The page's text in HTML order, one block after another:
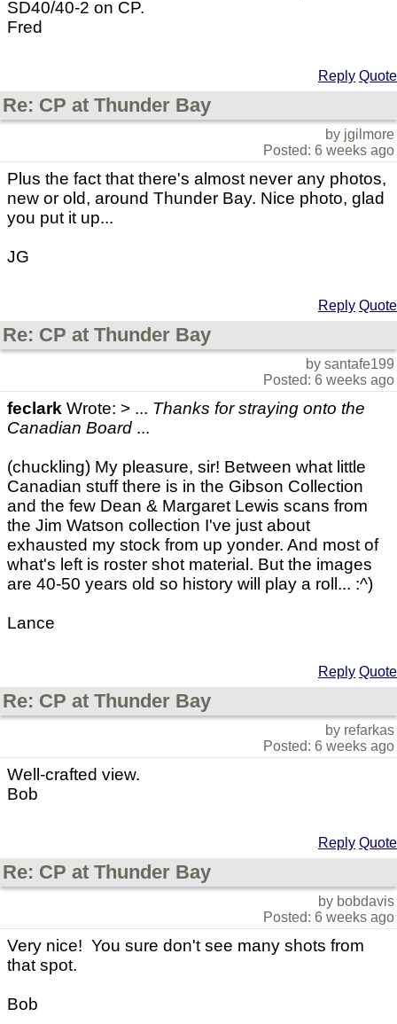
SD40/40-2 on CP.
Fred
Reply Quote
Re: CP at Thunder Bay
by jgilmore
Posted: 6 weeks ago
Plus the fact that there's almost never any photos,
new or old, around Thunder Bay. Nice photo, glad
you put it up...
JG
Reply Quote
Re: CP at Thunder Bay
by santafe199
Posted: 6 weeks ago
feclark Wrote: > ... Thanks for straying onto the
Canadian Board ...
(chuckling) My pleasure, sir! Between what little
Canadian stuff there is in the Gibson Collection
and the few Dean & Margaret Lewis scans from
the Jim Watson collection I've just about
exhausted my stock from up yonder. And most of
what's left is roster shot material. But the images
are 40-50 years old so history will play a roll... :^)
Lance
Reply Quote
Re: CP at Thunder Bay
by refarkas
Posted: 6 weeks ago
Well-crafted view.
Bob
Reply Quote
Re: CP at Thunder Bay
by bobdavis
Posted: 6 weeks ago
Very nice! You sure don't see many shots from
that spot.
Bob